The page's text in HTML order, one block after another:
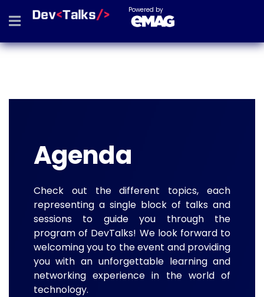
Powered by
Agenda
Check out the different topics, each
representing a single block of talks and
sessions to guide you through the
program of DevTalks! We look forward to
welcoming you to the event and providing
you with an unforgettable learning and
networking experience in the world of
technology.